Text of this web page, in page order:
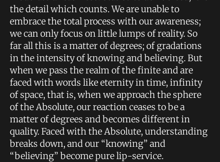
the detail which counts. We are unable to
embrace the total process with our awareness;
we can only focus on little lumps of reality. So
far all this is a matter of degrees; of gradations
in the intensity of knowing and believing. But
when we pass the realm of the finite and are
faced with words like eternity in time, infinity
of space, that is, when we approach the sphere
of the Absolute, our reaction ceases to be a
matter of degrees and becomes different in
quality. Faced with the Absolute, understanding
breaks down, and our “knowing” and
“believing” become pure lip-service.